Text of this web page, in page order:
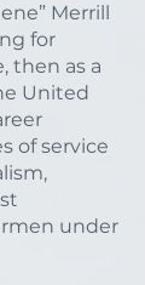
Merrill
for
then as a
United
of service
under